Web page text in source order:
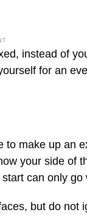
instead of
for an
to make up an
your side of
can only go
but do not